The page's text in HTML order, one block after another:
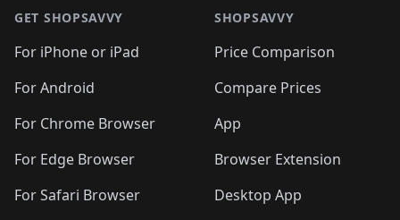
🛍️🛍️🛍️
🛍️🛍️🛍️ 🛍️🛍️
🛍️🛍️
🛍️🛍️
🛍️🛍️🛍️🛍️ 🛍️🛍️
🛍️🛍️🛍️ 🛍️🛍️
🛍️🛍️🛍️🛍️
🛍️ 🛍️🛍️🛍️🛍️
🛍️
🛍️🛍️ 🛍️🛍️🛍️🛍️
GET SHOPSAVVY
For iPhone or iPad
For Android
For Chrome Browser
For Edge Browser
For Safari Browser
SHOPSAVVY
Price Comparison
Compare Prices
App
Browser Extension
Desktop App